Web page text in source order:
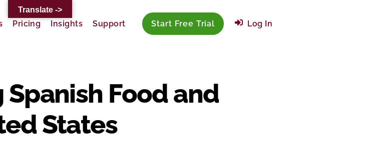
Pricing Insights Support Start Free Trial Log In
Food and
States
Translate ->